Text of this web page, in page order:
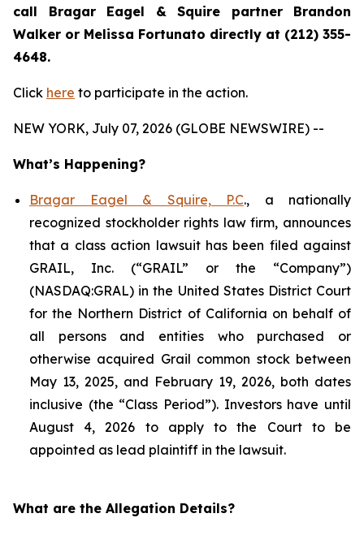
call Bragar Eagel & Squire partner Brandon
Walker or Melissa Fortunato directly at (212) 355-
4648.
Click here to participate in the action.
NEW YORK, July 07, 2026 (GLOBE NEWSWIRE) --
What’s Happening?
Bragar Eagel & Squire, P.C., a nationally
recognized stockholder rights law firm, announces
that a class action lawsuit has been filed against
GRAIL, Inc. (“GRAIL” or the “Company”)
(NASDAQ:GRAL) in the United States District Court
for the Northern District of California on behalf of
all persons and entities who purchased or
otherwise acquired Grail common stock between
May 13, 2025, and February 19, 2026, both dates
inclusive (the “Class Period”). Investors have until
August 4, 2026 to apply to the Court to be
appointed as lead plaintiff in the lawsuit.
What are the Allegation Details?